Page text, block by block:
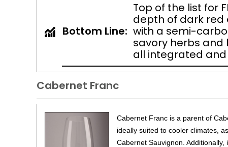
Bottom Line:
Top of the list for
depth of dark red
with a semi-
savory herbs and
all integrated
Cabernet Franc
Cabernet Franc is a parent of
ideally suited to cooler climates,
Cabernet Sauvignon.